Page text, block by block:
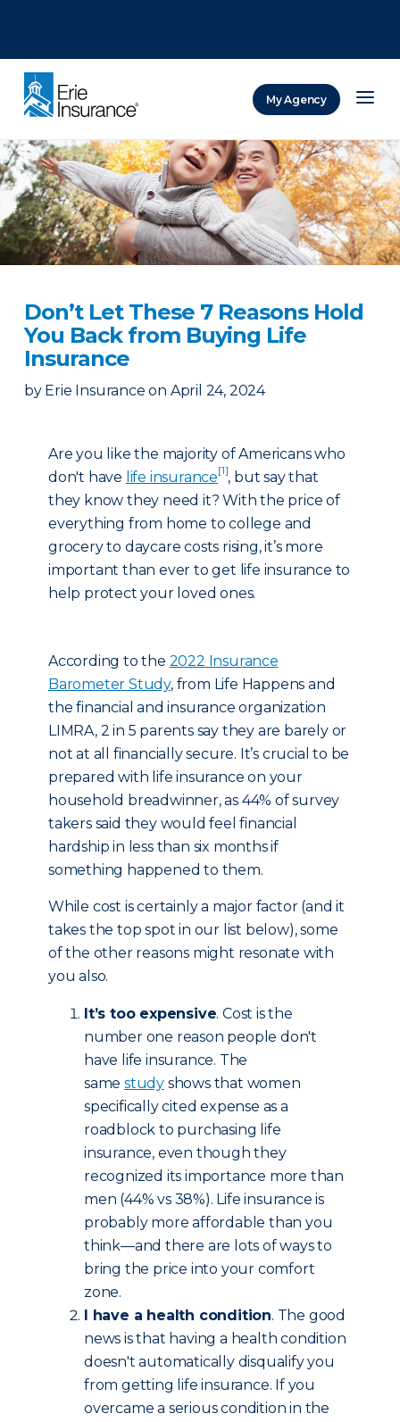
My Agency
Don’t Let These 7 Reasons Hold
You Back from Buying Life
Insurance
by Erie Insurance on April 24, 2024
Are you like the majority of Americans who
don't have life insurance[1], but say that
they know they need it? With the price of
everything from home to college and
grocery to daycare costs rising, it’s more
important than ever to get life insurance to
help protect your loved ones.
According to the 2022 Insurance
Barometer Study, from Life Happens and
the financial and insurance organization
LIMRA, 2 in 5 parents say they are barely or
not at all financially secure. It’s crucial to be
prepared with life insurance on your
household breadwinner, as 44% of survey
takers said they would feel financial
hardship in less than six months if
something happened to them.
While cost is certainly a major factor (and it
takes the top spot in our list below), some
of the other reasons might resonate with
you also.
It’s too expensive. Cost is the
number one reason people don't
have life insurance. The
same study shows that women
specifically cited expense as a
roadblock to purchasing life
insurance, even though they
recognized its importance more than
men (44% vs 38%). Life insurance is
probably more affordable than you
think—and there are lots of ways to
bring the price into your comfort
zone.
I have a health condition. The good
news is that having a health condition
doesn't automatically disqualify you
from getting life insurance. If you
overcame a serious condition in the